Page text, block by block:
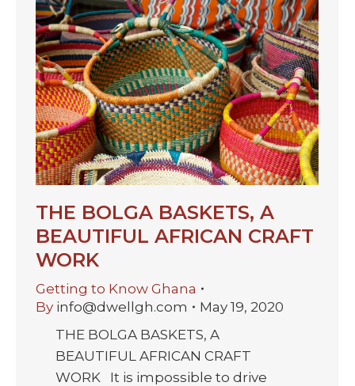
THE BOLGA BASKETS, A
BEAUTIFUL AFRICAN CRAFT
WORK
Getting to Know Ghana
By info@dwellgh.com
May 19, 2020
THE BOLGA BASKETS, A
BEAUTIFUL AFRICAN CRAFT
WORK It is impossible to drive